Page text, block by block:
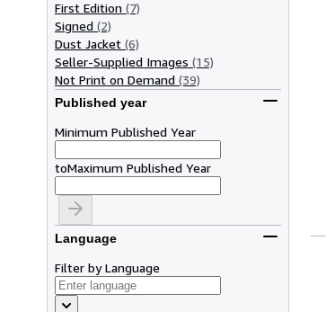
First Edition (7)
Signed (2)
Dust Jacket (6)
Seller-Supplied Images (15)
Not Print on Demand (39)
Published year
Minimum Published Year
toMaximum Published Year
Language
Filter by Language